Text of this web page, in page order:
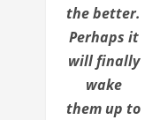
the better.
Perhaps it
will finally
wake
them up to